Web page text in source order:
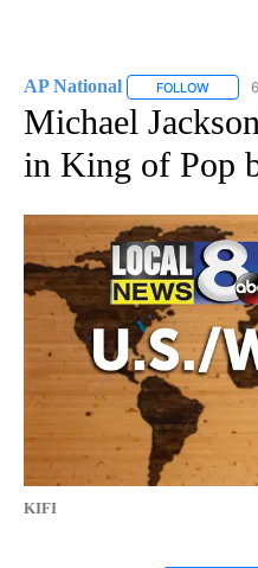
AP National FOLLOW
Michael
in King of Pop
KIFI